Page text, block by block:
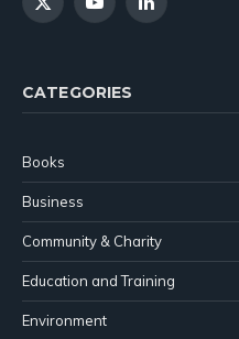
X
YouTubeLinkedIn
CATEGORIES
Books
Business
Community & Charity
Education and Training
Environment